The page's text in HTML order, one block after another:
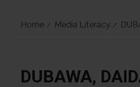
Home Media Literacy
DUBAWA,